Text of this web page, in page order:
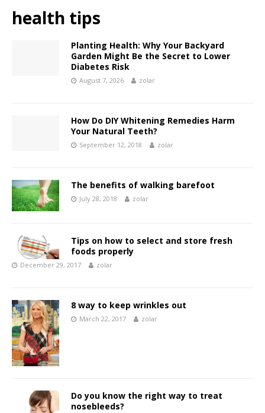
health tips
Planting Health: Why Your Backyard
Garden Might Be the Secret to Lower
Diabetes Risk
August 7, 2026 zolar
How Do DIY Whitening Remedies Harm
Your Natural Teeth?
September 12, 2018 zolar
The benefits of walking barefoot
July 28, 2018 zolar
Tips on how to select and store fresh
foods properly
December 29, 2017 zolar
8 way to keep wrinkles out
March 22, 2017 zolar
Do you know the right way to treat
nosebleeds?